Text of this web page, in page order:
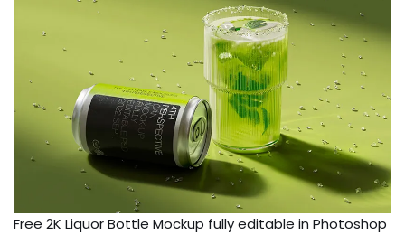
Free 2K Liquor Bottle Mockup fully editable in Photoshop